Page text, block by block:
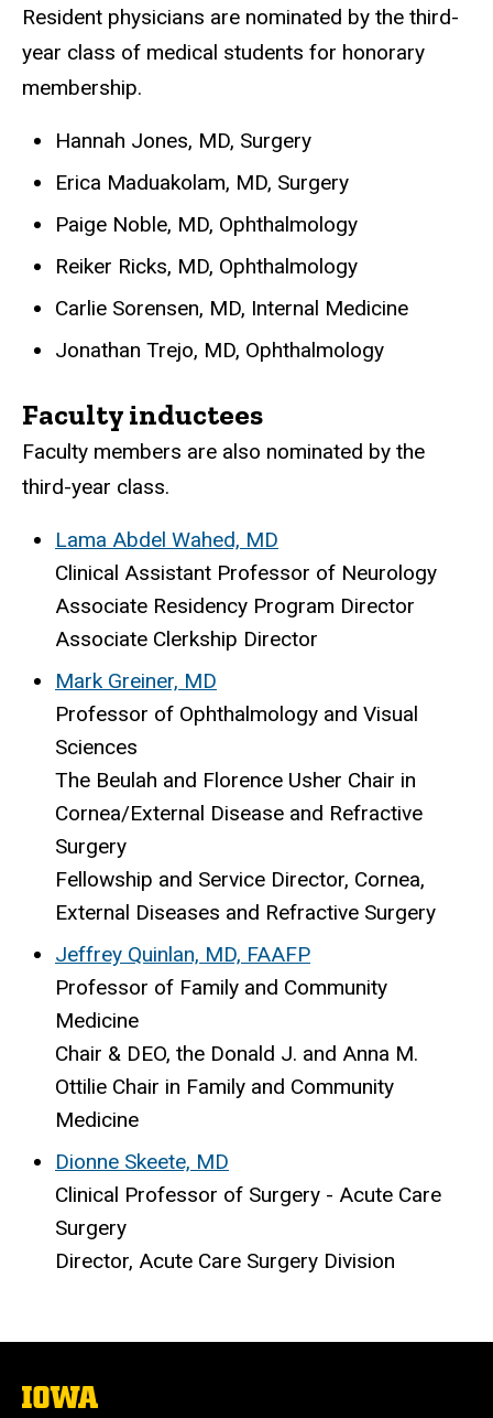
Resident physicians are nominated by the third-
year class of medical students for honorary
membership.
Hannah Jones, MD, Surgery
Erica Maduakolam, MD, Surgery
Paige Noble, MD, Ophthalmology
Reiker Ricks, MD, Ophthalmology
Carlie Sorensen, MD, Internal Medicine
Jonathan Trejo, MD, Ophthalmology
Faculty inductees
Faculty members are also nominated by the
third-year class.
Lama Abdel Wahed, MD
Clinical Assistant Professor of Neurology
Associate Residency Program Director
Associate Clerkship Director
Mark Greiner, MD
Professor of Ophthalmology and Visual
Sciences
The Beulah and Florence Usher Chair in
Cornea/External Disease and Refractive
Surgery
Fellowship and Service Director, Cornea,
External Diseases and Refractive Surgery
Jeffrey Quinlan, MD, FAAFP
Professor of Family and Community
Medicine
Chair & DEO, the Donald J. and Anna M.
Ottilie Chair in Family and Community
Medicine
Dionne Skeete, MD
Clinical Professor of Surgery - Acute Care
Surgery
Director, Acute Care Surgery Division
The